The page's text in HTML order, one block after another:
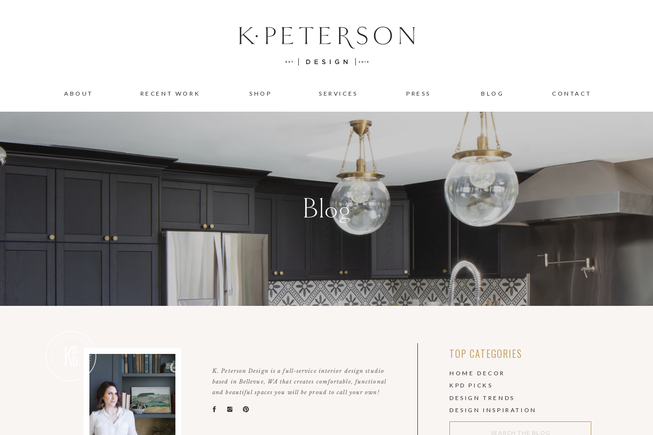
CONTACT
BLOG
SERVICES
RECENT WORK
ABOUT PRESS
SHOP
Blog
K. Peterson Design is a full-service interior design studio
based in Bellevue, WA that creates comfortable, functional
and beautiful spaces you will be proud to call your own!
TOP CATEGORIES
HOME DECOR
KPD PICKS
DESIGN TRENDS
DESIGN INSPIRATION